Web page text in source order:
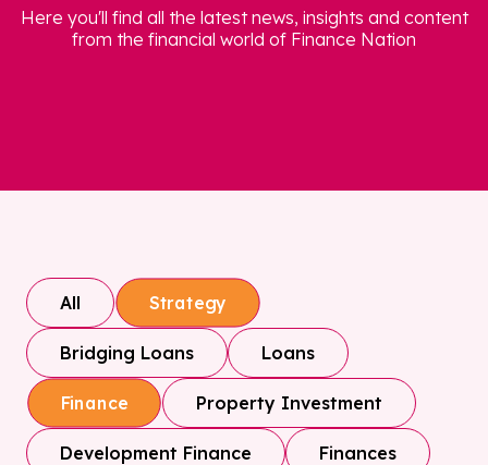
Here you'll find all the latest news, insights and content
from the financial world of Finance Nation
All Strategy
Bridging Loans Loans
Finance Property Investment
Development Finance Finances